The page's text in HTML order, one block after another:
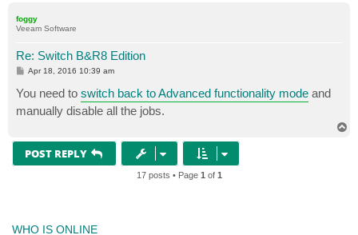
foggy
Veeam Software
Re: Switch B&R8 Edition
P
t
Apr 18, 2016 10:39 am
You need to switch back to Advanced functionality mode and
manually disable all the jobs.
POST REPLY
17 posts • Page 1 of 1
WHO IS ONLINE